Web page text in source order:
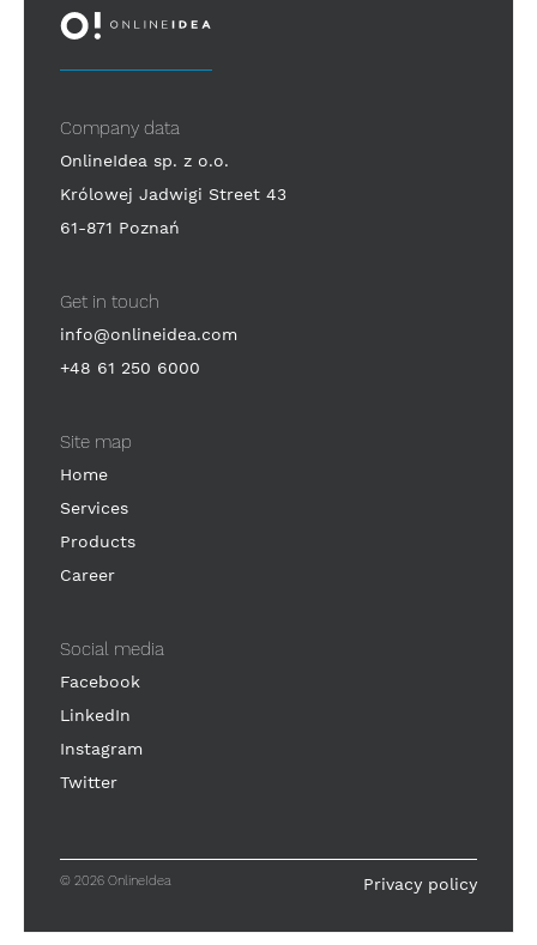
Company data
OnlineIdea sp. z o.o.
Królowej Jadwigi Street 43
61-871 Poznań
Get in touch
info@onlineidea.com
+48 61 250 6000
Site map
Home
Services
Products
Career
Social media
Facebook
LinkedIn
Instagram
Twitter
© 2026 OnlineIdea Privacy policy